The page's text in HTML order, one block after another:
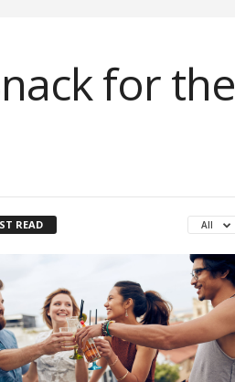
for the
READ All